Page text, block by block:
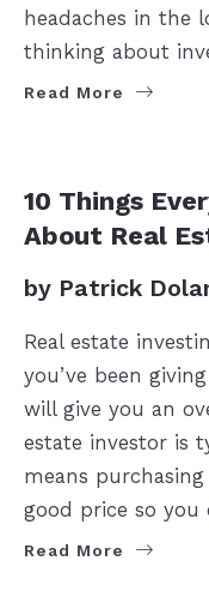
headaches in the
thinking about
Read More
10 Things
About Real
by Patrick
Real estate
you’ve been
will give you an
estate investor is
means
good price so
Read More